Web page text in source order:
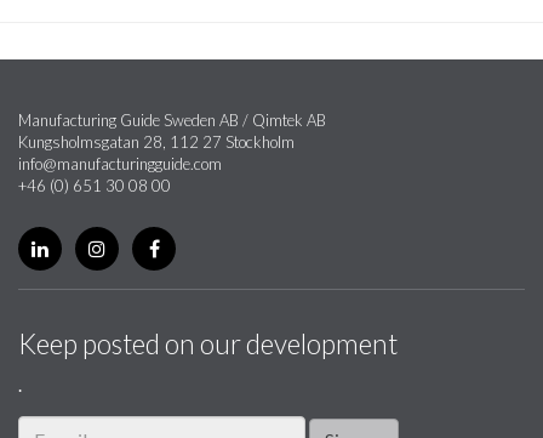
Manufacturing Guide Sweden AB / Qimtek AB
Kungsholmsgatan 28, 112 27 Stockholm
info@manufacturingguide.com
+46 (0) 651 30 08 00
Keep posted on our development
.